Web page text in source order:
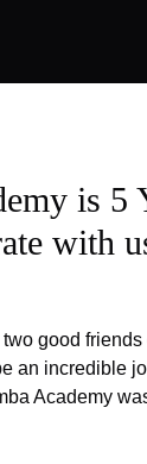
is 5
with
good
an incredible
Academy